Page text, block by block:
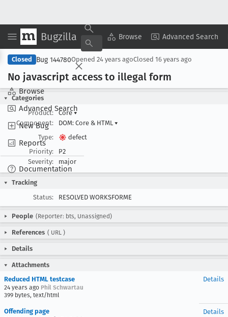
Bugzilla Browse Advanced Search
Browse
Advanced Search
New Bug
Reports
Documentation
Copy Summary ▾ View ▾
Closed Bug 144780Opened 24 years agoClosed 16 years ago
No javascript access to illegal form
Categories
Product:
Core▾
Component:
DOM: Core & HTML ▾
Type:
defect
Priority:
P2
Severity:
major
Tracking
Status:
RESOLVED WORKSFORME
People (Reporter: bts, Unassigned)
References ( URL )
Details
Attachments
Reduced HTML testcase
24 years ago Phil Schwartau
399 bytes, text/html
Details
Offending page Details